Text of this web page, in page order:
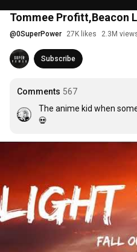
Tommee Profitt,Beacon
@0SuperPower 27K likes 2.3M
Subscribe
Comments 567
The anime kid when
💀